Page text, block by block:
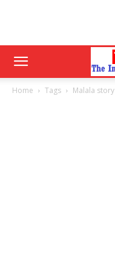
Home Tags Malala story